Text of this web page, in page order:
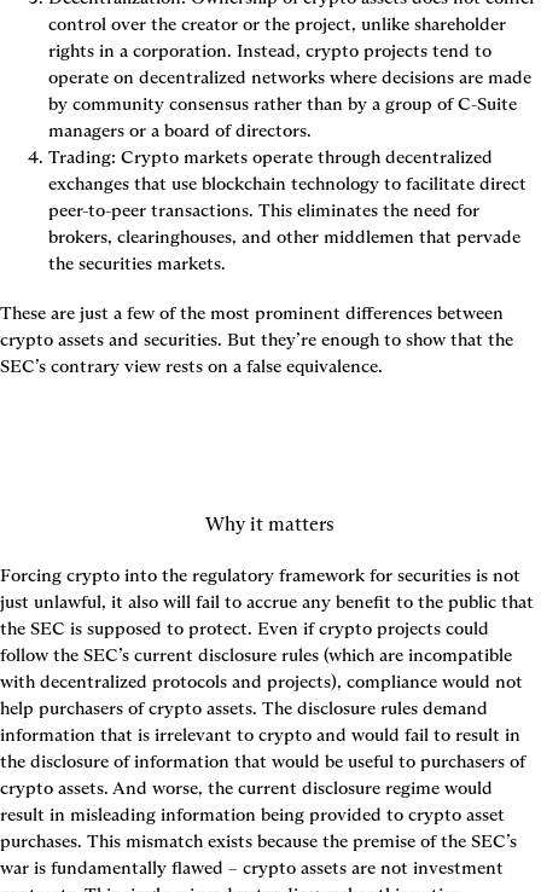
control over the creator or the project, unlike shareholder
rights in a corporation. Instead, crypto projects tend to
operate on decentralized networks where decisions are made
by community consensus rather than by a group of C-Suite
managers or a board of directors.
Trading: Crypto markets operate through decentralized
exchanges that use blockchain technology to facilitate direct
peer-to-peer transactions. This eliminates the need for
brokers, clearinghouses, and other middlemen that pervade
the securities markets.
These are just a few of the most prominent differences between
crypto assets and securities. But they’re enough to show that the
SEC’s contrary view rests on a false equivalence.
Why it matters
Forcing crypto into the regulatory framework for securities is not
just unlawful, it also will fail to accrue any benefit to the public that
the SEC is supposed to protect. Even if crypto projects could
follow the SEC’s current disclosure rules (which are incompatible
with decentralized protocols and projects), compliance would not
help purchasers of crypto assets. The disclosure rules demand
information that is irrelevant to crypto and would fail to result in
the disclosure of information that would be useful to purchasers of
crypto assets. And worse, the current disclosure regime would
result in misleading information being provided to crypto asset
purchases. This mismatch exists because the premise of the SEC’s
war is fundamentally flawed – crypto assets are not investment